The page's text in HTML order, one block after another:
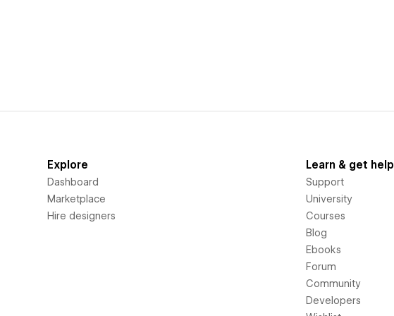
Explore
Dashboard
Marketplace
Hire designers
Learn & get help
Support
University
Courses
Blog
Ebooks
Forum
Community
Developers